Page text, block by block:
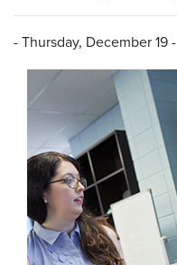
- Thursday, December 19 -